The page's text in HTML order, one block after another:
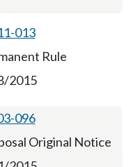
013
Rule
2015
096
Original Notice